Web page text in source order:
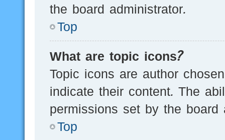
the board administrator.
Top
What are topic icons?
Topic icons are author
indicate their content. The
permissions set by the board
Top